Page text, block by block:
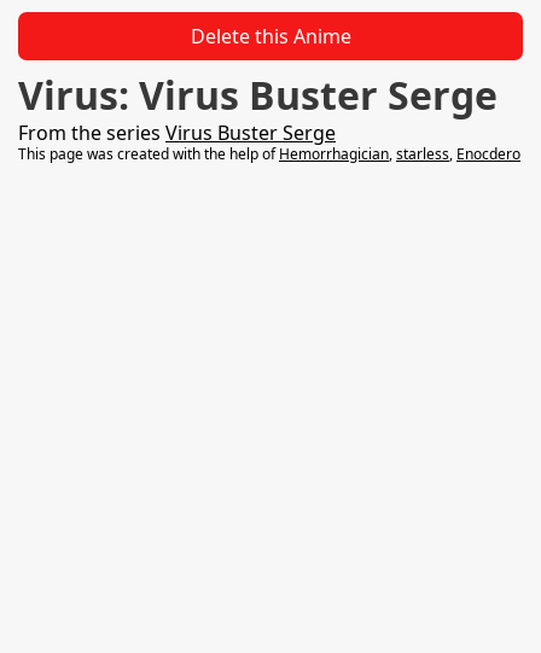
Delete this Anime
Virus: Virus Buster Serge
From the series Virus Buster Serge
This page was created with the help ofHemorrhagician,starless, Enocdero